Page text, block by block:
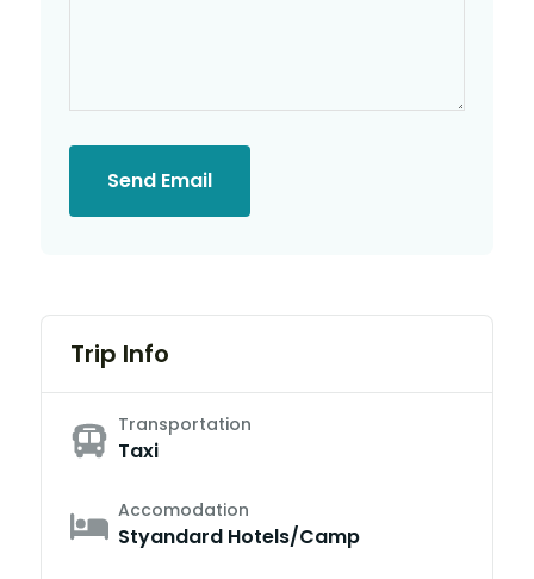
Send Email
Trip Info
Transportation
Taxi
Accomodation
Styandard Hotels/Camp